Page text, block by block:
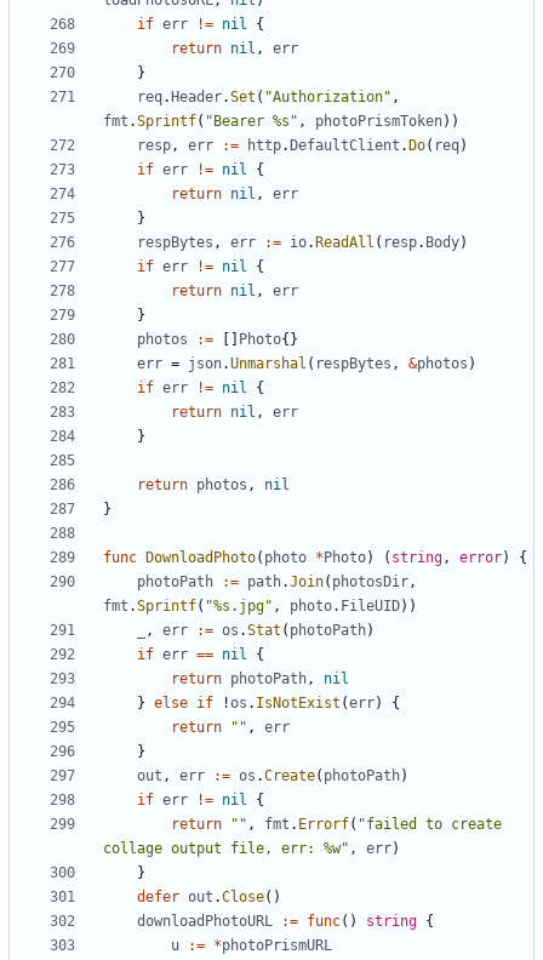
if err != nil
{
return nil ,
err
}
req. Header.Set ( "Authorization" ,
fmt .Sprintf( "Bearer %s" , photoPrismToken))
resp, err := http. DefaultClient . Do( req)
if err != nil
{
return nil ,
err
}
respBytes , err := io. ReadAll ( resp. Body)
if err != nil
{
return nil ,
err
}
photos
:= Photo{}
err = json.Unmarshal ( respBytes , &photos )
if err != nil
{
return nil ,
err
}
return photos ,
nil
}
func DownloadPhoto( photo * Photo) ( string, error)
{
photoPath
:= path.Join( photosDir,
fmt .Sprintf( "%s.jpg" , photo. FileUID))
, err := os .Stat ( photoPath)
if err == nil
{
return photoPath,
nil
} else if !os . IsNotExist (err)
{
return
"" ,
err
}
out , err := os .Create( photoPath)
if err != nil
{
return
"" , fmt . Errorf( "failed to create
collage output file, err: %w" , err)
}
defer out .Close()
downloadPhotoURL
:= func() string {
u
:= *photoPrismURL